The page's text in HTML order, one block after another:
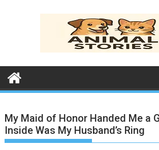
My Maid of Honor Handed Me a
Inside Was My Husband’s Ring